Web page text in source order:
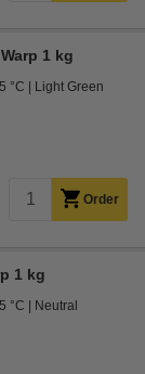
1 kg
°C Light Green
Order
1 kg
°C Neutral